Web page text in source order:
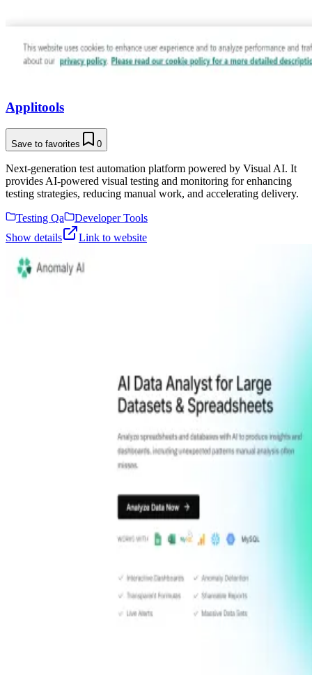
Applitools
Save to favorites 0
Next-generation test automation platform powered by Visual AI. It
provides AI-powered visual testing and monitoring for enhancing
testing strategies, reducing manual work, and accelerating delivery.
Testing Qa
Developer Tools
Show details
Link to website